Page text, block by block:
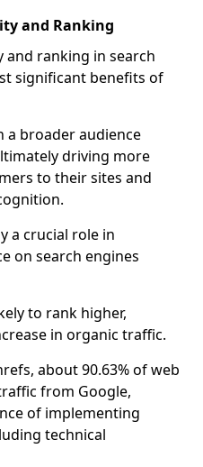
and Ranking
and ranking in search
significant benefits of
a broader audience
driving more
to their sites and
a crucial role in
on search engines
to rank higher,
in organic traffic.
about 90.63% of web
from Google,
of implementing
technical